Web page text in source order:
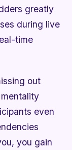
greatly
during live
time
out
even
you gain